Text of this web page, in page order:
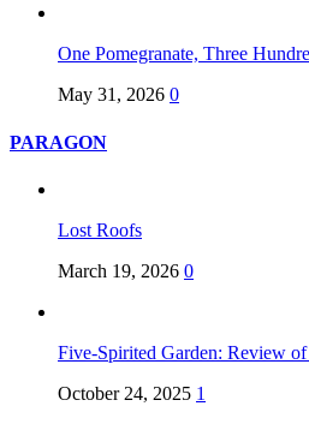
One Pomegranate, Three
May 31, 2026 0
PARAGON
Lost Roofs
March 19, 2026 0
Five-Spirited Garden: Review
October 24, 2025 1